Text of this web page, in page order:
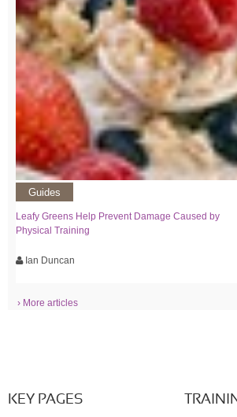
Guides
Leafy Greens Help Prevent Damage Caused by
Physical Training
Ian Duncan
› More articles
KEY PAGES